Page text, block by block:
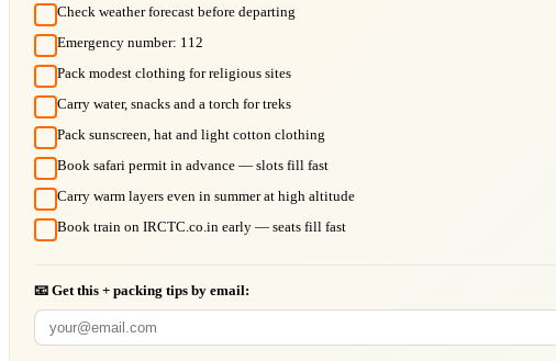
Check weather forecast before departing
Emergency number: 112
Pack modest clothing for religious sites
Carry water, snacks and a torch for treks
Pack sunscreen, hat and light cotton clothing
Book safari permit in advance — slots fill fast
Carry warm layers even in summer at high altitude
Book train on IRCTC.co.in early — seats fill fast
📧 Get this + packing tips by email: